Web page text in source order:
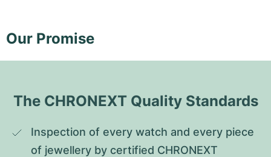
Our Promise
The CHRONEXT Quality Standards
Inspection of every watch and every piece
of jewellery by certified CHRONEXT